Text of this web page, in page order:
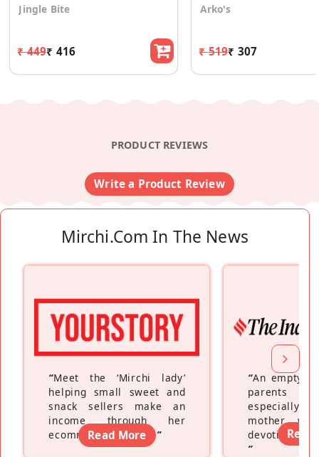
Jingle Bite
₹ 449₹ 416
Arko's
₹ 519₹ 307
PRODUCT REVIEWS
Write a Product Review
Mirchi.com In The News
“Meet the ‘Mirchi lady’
helping small sweet and
snack sellers make an
income through her
ecommerce platform”
Read More
“An empty
parents
especially a
mother
devoting
”
Read